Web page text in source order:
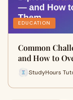
EDUCATION
Common
and How to
StudyHours